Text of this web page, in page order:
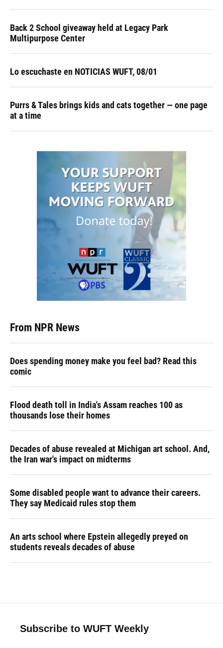
Back 2 School giveaway held at Legacy Park
Multipurpose Center
Lo escuchaste en NOTICIAS WUFT, 08/01
Purrs & Tales brings kids and cats together — one page
at a time
From NPR News
Does spending money make you feel bad? Read this
comic
Flood death toll in India's Assam reaches 100 as
thousands lose their homes
Decades of abuse revealed at Michigan art school. And,
the Iran war's impact on midterms
Some disabled people want to advance their careers.
They say Medicaid rules stop them
An arts school where Epstein allegedly preyed on
students reveals decades of abuse
Subscribe to WUFT Weekly